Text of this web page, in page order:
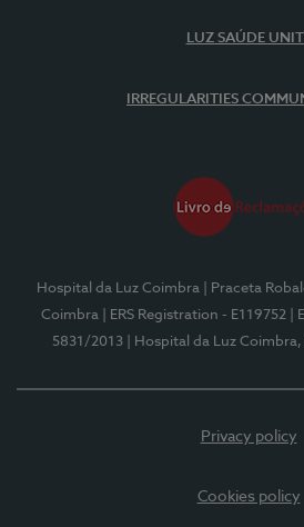
LUZ SAÚDE
IRREGULARITIES
Hospital da Luz Coimbra
| Praceta
Coimbra
| ERS Registration - E119752
|
5831/2013
| Hospital da Luz Coimbra,
Privacy policy
Cookies policy